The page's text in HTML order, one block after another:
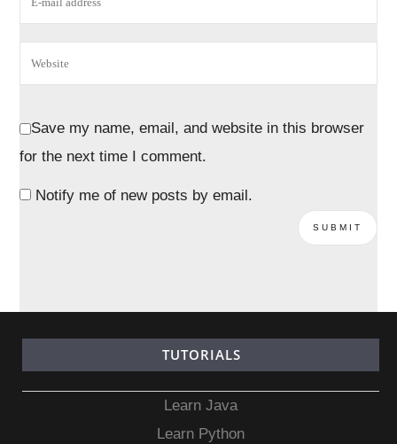
Save my name, email, and website in this browser
for the next time I comment.
Notify me of new posts by email.
TUTORIALS
Learn Java
Learn Python